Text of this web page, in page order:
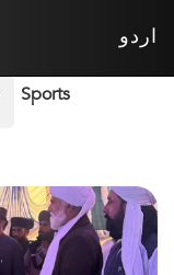
اردو
Sports